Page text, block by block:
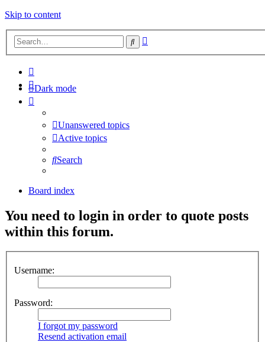
Skip to content
Search
Dark mode
Unanswered topics
Active topics
Search
Board index
You need to login in order to quote posts
within this forum.
Username:
Password:
I forgot my password
Resend activation email